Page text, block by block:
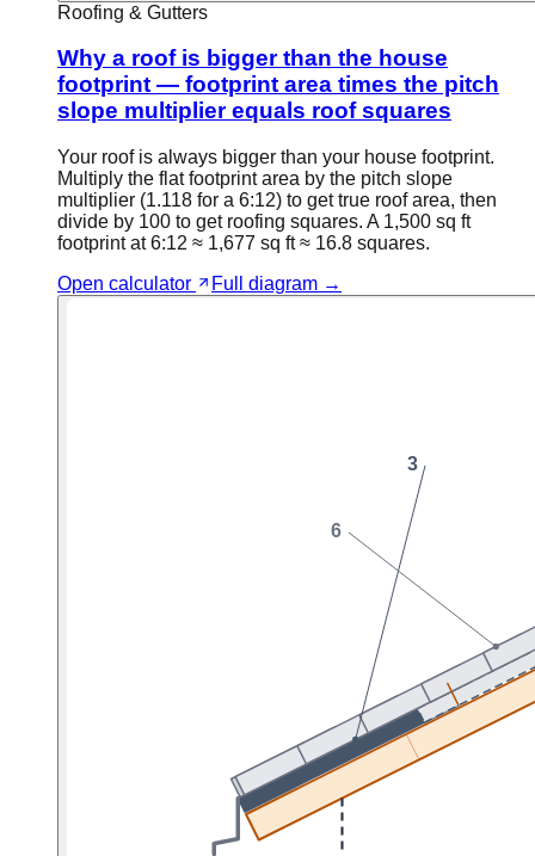
Roofing & Gutters
Why a roof is bigger than the house
footprint — footprint area times the pitch
slope multiplier equals roof squares
Your roof is always bigger than your house footprint.
Multiply the flat footprint area by the pitch slope
multiplier (1.118 for a 6:12) to get true roof area, then
divide by 100 to get roofing squares. A 1,500 sq ft
footprint at 6:12 ≈ 1,677 sq ft ≈ 16.8 squares.
Open calculator
Full diagram →